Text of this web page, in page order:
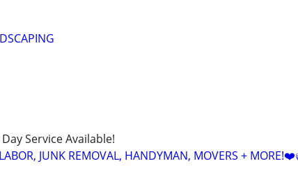
Service Available!
JUNK REMOVAL, HANDYMAN, MOVERS +